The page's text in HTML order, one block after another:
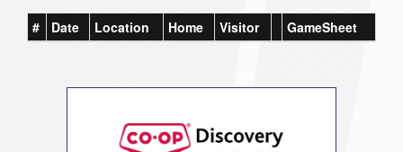
# Date Location Home Visitor GameSheet